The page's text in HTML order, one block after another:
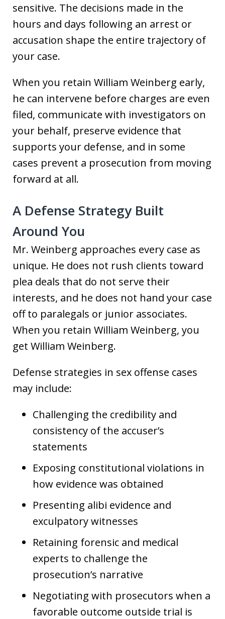
sensitive. The decisions made in the
hours and days following an arrest or
accusation shape the entire trajectory of
your case.
When you retain William Weinberg early,
he can intervene before charges are even
filed, communicate with investigators on
your behalf, preserve evidence that
supports your defense, and in some
cases prevent a prosecution from moving
forward at all.
A Defense Strategy Built
Around You
Mr. Weinberg approaches every case as
unique. He does not rush clients toward
plea deals that do not serve their
interests, and he does not hand your case
off to paralegals or junior associates.
When you retain William Weinberg, you
get William Weinberg.
Defense strategies in sex offense cases
may include:
Challenging the credibility and
consistency of the accuser’s
statements
Exposing constitutional violations in
how evidence was obtained
Presenting alibi evidence and
exculpatory witnesses
Retaining forensic and medical
experts to challenge the
prosecution’s narrative
Negotiating with prosecutors when a
favorable outcome outside trial is